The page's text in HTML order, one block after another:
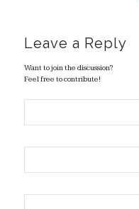
Leave a Reply
Want to join the discussion?
Feel free to contribute!